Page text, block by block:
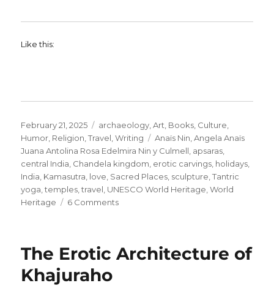
Like this:
Posted
on
February 21, 2025 Categories
archaeology ,Art Books Culture
Humor Religion ,Travel ,Writing Tags
Anaïs Nin ,Angela Anaïs
Juana Antolina Rosa Edelmira Nin y Culmell apsaras
central India Chandela kingdom erotic carvings holidays
India Kamasutra love Sacred Places sculpture ,Tantric
yoga ,temples ,travel UNESCO World Heritage ,World
Heritage
6 Commentson
Juana
The Erotic Architecture of
Khajuraho